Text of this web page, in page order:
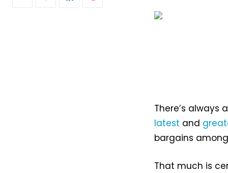
There’s always
latest and
bargains
That much is